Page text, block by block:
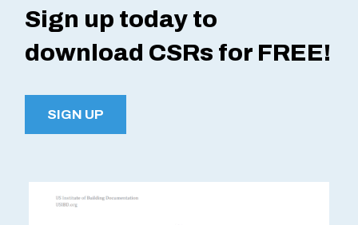
Sign up today to
download CSRs for FREE!
SIGN UP